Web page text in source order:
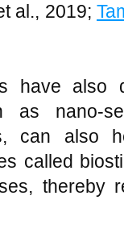
al., 2019;
have also
as nano-
can also
called
thereby